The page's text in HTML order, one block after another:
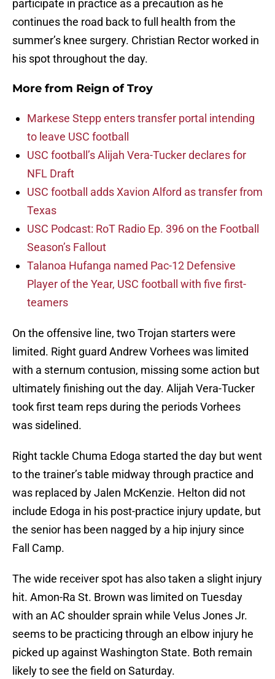
participate in practice as a precaution as he
continues the road back to full health from the
summer’s knee surgery. Christian Rector worked in
his spot throughout the day.
More from Reign of Troy
Markese Stepp enters transfer portal intending
to leave USC football
USC football’s Alijah Vera-Tucker declares for
NFL Draft
USC football adds Xavion Alford as transfer from
Texas
USC Podcast: RoT Radio Ep. 396 on the Football
Season’s Fallout
Talanoa Hufanga named Pac-12 Defensive
Player of the Year, USC football with five first-
teamers
On the offensive line, two Trojan starters were
limited. Right guard Andrew Vorhees was limited
with a sternum contusion, missing some action but
ultimately finishing out the day. Alijah Vera-Tucker
took first team reps during the periods Vorhees
was sidelined.
Right tackle Chuma Edoga started the day but went
to the trainer’s table midway through practice and
was replaced by Jalen McKenzie. Helton did not
include Edoga in his post-practice injury update, but
the senior has been nagged by a hip injury since
Fall Camp.
The wide receiver spot has also taken a slight injury
hit. Amon-Ra St. Brown was limited on Tuesday
with an AC shoulder sprain while Velus Jones Jr.
seems to be practicing through an elbow injury he
picked up against Washington State. Both remain
likely to see the field on Saturday.